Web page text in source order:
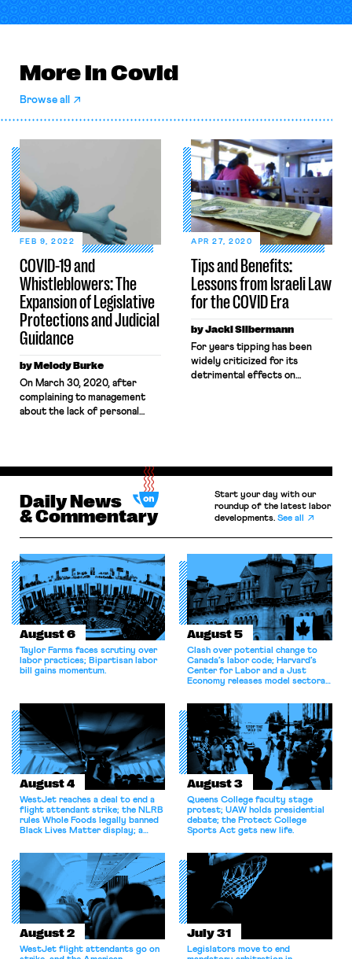
More in Covid
Browse all
COVID-19 and
Whistleblowers: The
Expansion of Legislative
Protections and Judicial
Guidance
FEB 9, 2022
by Melody Burke
On March 30, 2020, after
complaining to management
about the lack of personal
Amazon worker named
Christian Smalls organized a
warehouse-worker walkout to
protest unsafe working
conditions relating to the
pandemic. That same day, he
was fired. Throughout the
pandemic, whistleblowers like
Christian […]
Tips and Benefits:
Lessons from Israeli Law
for the COVID Era
APR 27, 2020
by Jacki Silbermann
For years tipping has been
widely criticized for its
detrimental effects on
COVID-19 pandemic: It often
undercuts wage-based
benefits for workers, including
unemployment compensation.
Daily News
& Commentary
Start your day with our
roundup of the latest labor
developments.See all
August 6
Taylor Farms faces scrutiny over
labor practices; Bipartisan labor
bill gains momentum.
August 5
Clash over potential change to
Canada’s labor code; Harvard’s
Center for Labor and a Just
Economy releases model sectoral
for antitrust violations.
August 4
WestJet reaches a deal to end a
flight attendant strike; the NLRB
rules Whole Foods legally banned
Black Lives Matter display; a
athletes should have the right to
collectively bargain.
August 3
Queens College faculty stage
protest; UAW holds presidential
debate; the Protect College
Sports Act gets new life.
August 2
WestJet flight attendants go on
July 31
Legislators move to end